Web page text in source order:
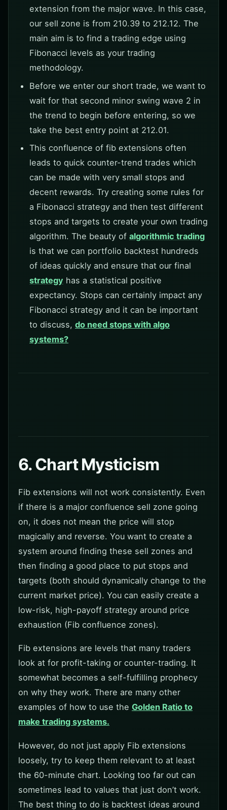
extension from the major wave. In this case,
our sell zone is from 210.39 to 212.12. The
main aim is to find a trading edge using
Fibonacci levels as your trading
methodology.
Before we enter our short trade, we want to
wait for that second minor swing wave 2 in
the trend to begin before entering, so we
take the best entry point at 212.01.
This confluence of fib extensions often
leads to quick counter-trend trades which
can be made with very small stops and
decent rewards. Try creating some rules for
a Fibonacci strategy and then test different
stops and targets to create your own trading
algorithm. The beauty ofalgorithmic trading
is that we can portfolio backtest hundreds
of ideas quickly and ensure that our final
strategy has a statistical positive
expectancy. Stops can certainly impact any
Fibonacci strategy and it can be important
to discuss,do need stops with algo
systems?
6. Chart Mysticism
Fib extensions will not work consistently. Even
if there is a major confluence sell zone going
on, it does not mean the price will stop
magically and reverse. You want to create a
system around finding these sell zones and
then finding a good place to put stops and
targets (both should dynamically change to the
current market price). You can easily create a
low-risk, high-payoff strategy around price
exhaustion (Fib confluence zones).
Fib extensions are levels that many traders
look at for profit-taking or counter-trading. It
somewhat becomes a self-fulfilling prophecy
on why they work. There are many other
examples of how to use the Golden Ratio to
make trading systems.
However, do not just apply Fib extensions
loosely, try to keep them relevant to at least
the 60-minute chart. Looking too far out can
sometimes lead to values that just don’t work.
The best thing to do is backtest ideas around